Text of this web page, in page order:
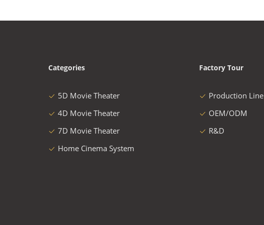
Categories
5D Movie Theater
4D Movie Theater
7D Movie Theater
Home Cinema System
Factory Tour
Production Line
OEM/ODM
R&D